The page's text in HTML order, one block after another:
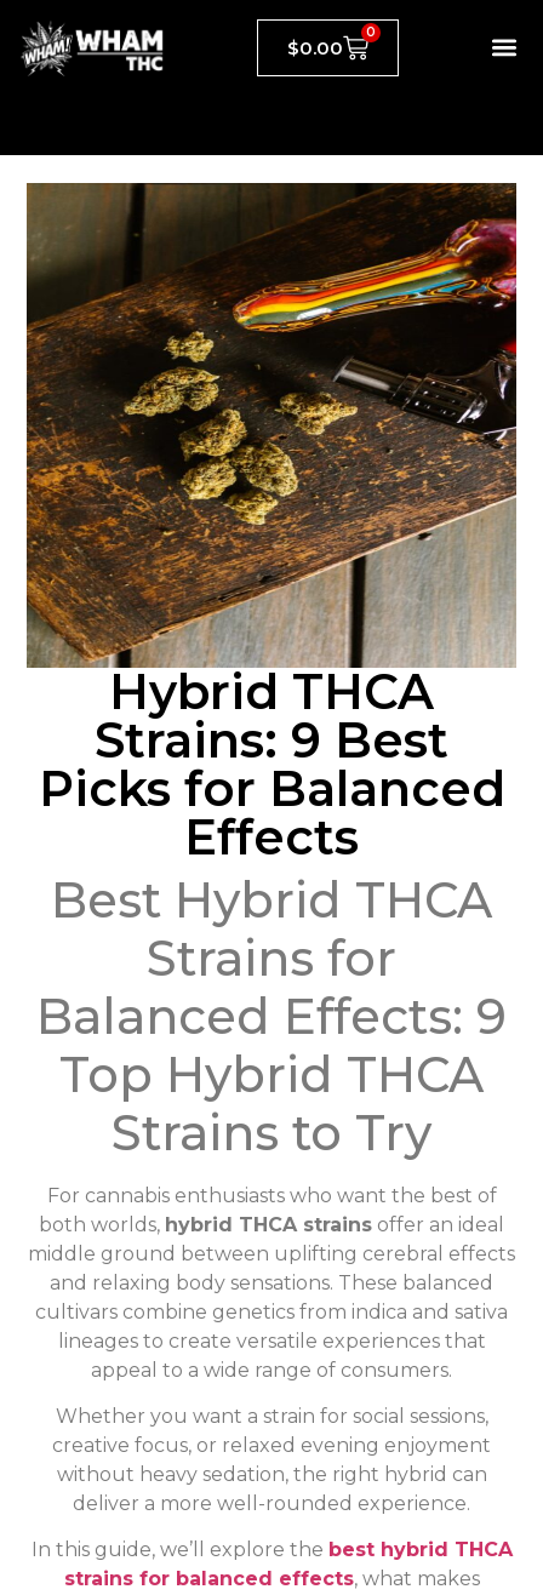
$0.00
0
Hybrid THCA
Strains: 9 Best
Picks for Balanced
Effects
Best Hybrid THCA
Strains for
Balanced Effects: 9
Top Hybrid THCA
Strains to Try
For cannabis enthusiasts who want the best of
both worlds, hybrid THCA strains offer an ideal
middle ground between uplifting cerebral effects
and relaxing body sensations. These balanced
cultivars combine genetics from indica and sativa
lineages to create versatile experiences that
appeal to a wide range of consumers.
Whether you want a strain for social sessions,
creative focus, or relaxed evening enjoyment
without heavy sedation, the right hybrid can
deliver a more well-rounded experience.
In this guide, we’ll explore the best hybrid THCA
strains for balanced effects, what makes